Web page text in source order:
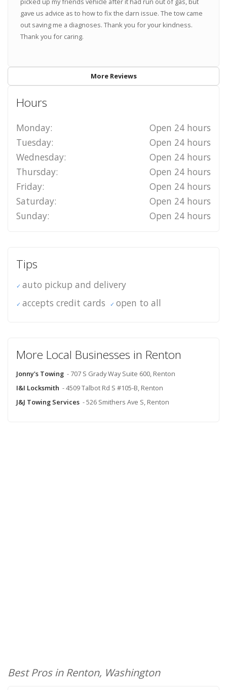
gave us advice as to how to fix the darn issue. The tow came
out saving me a diagnoses. Thank you for your kindness.
Thank you for caring.
More Reviews
Hours
Monday:
Open 24 hours
Tuesday:
Open 24 hours
Wednesday:
Open 24 hours
Thursday:
Open 24 hours
Friday:
Open 24 hours
Saturday:
Open 24 hours
Sunday:
Open 24 hours
Tips
auto pickup and delivery
accepts credit cards
open to all
More Local Businesses in Renton
Jonny's Towing - 707 S Grady Way Suite 600, Renton
I&I Locksmith - 4509 Talbot Rd S #105-B, Renton
J&J Towing Services - 526 Smithers Ave S, Renton
Best Pros in Renton, Washington